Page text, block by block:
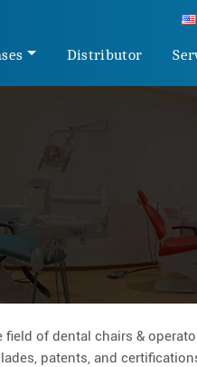
Distributor
of dental chairs &
patents, and